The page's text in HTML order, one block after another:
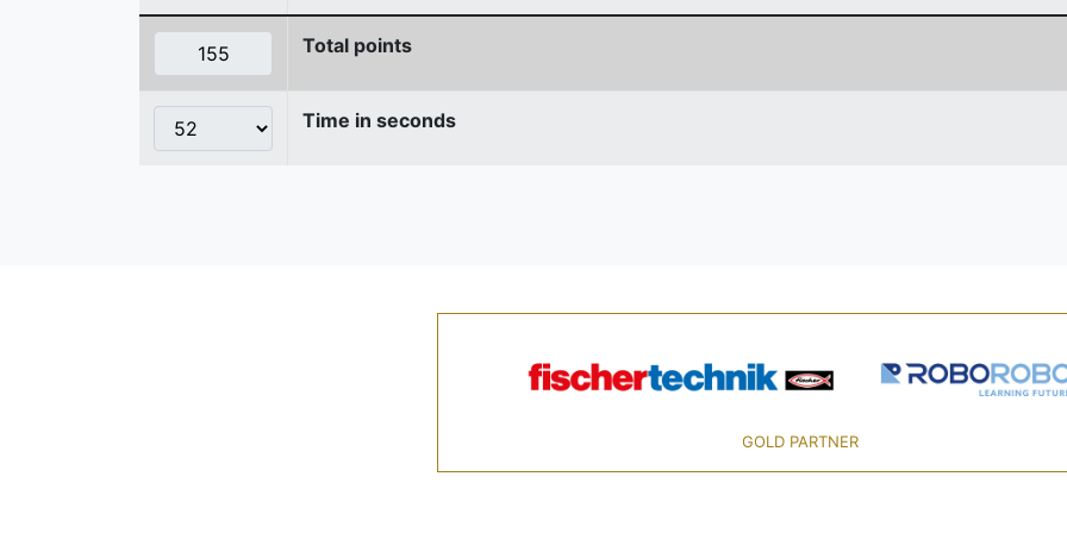
Total points
Time in seconds
GOLD PARTNER